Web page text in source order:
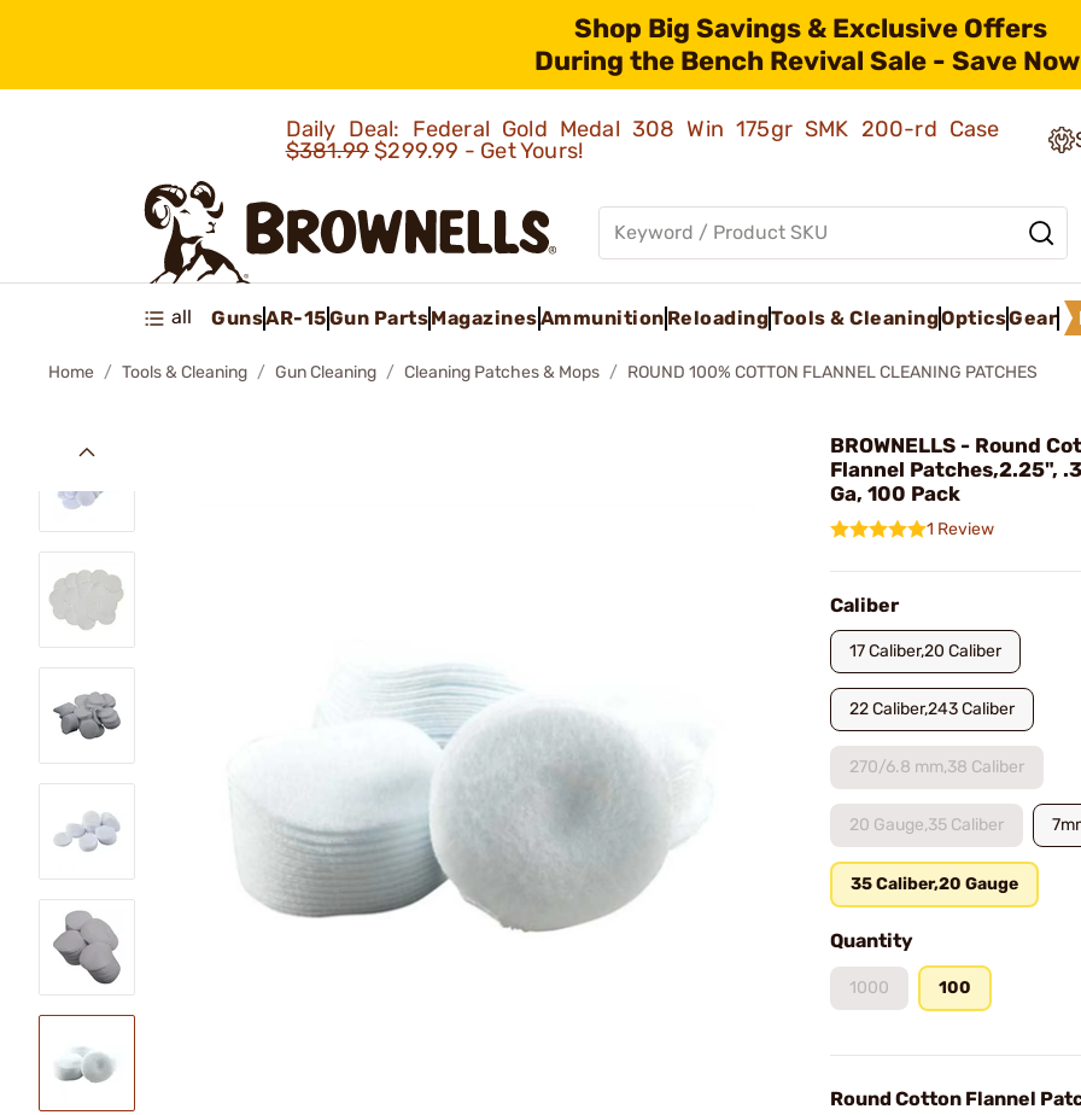
Shop Big Savings & Exclusive Offers
During the Bench Revival Sale - Save
Daily Deal: Federal Gold Medal 308 Win 175gr SMK 200-rd Case
$381.99$299.99 - Get Yours!
all GunsAR-15Gun PartsMagazinesAmmunition ReloadingTools & CleaningOpticsGear
Home Tools & Cleaning Gun Cleaning Cleaning Patches & Mops ROUND 100% COTTON FLANNEL CLEANING PATCHES
BROWNELLS - Round
Flannel Patches,2.25",
Ga, 100 Pack
1 Review
Caliber
17 Caliber,20 Caliber
22 Caliber,243 Caliber
270/6.8 mm,38 Caliber
20 Gauge,35 Caliber
35 Caliber,20 Gauge
Quantity
1000 100
Round Cotton Flannel